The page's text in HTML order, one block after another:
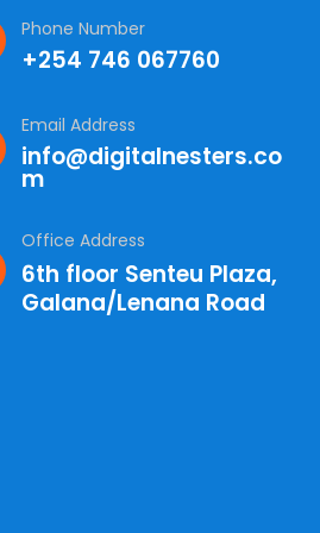
Phone Number
+254 746 067760
Email Address
info@digitalnesters.co
m
Office Address
6th floor Senteu Plaza,
Galana/Lenana Road